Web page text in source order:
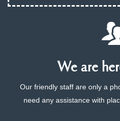
We are
Our friendly staff are only a
need any assistance with